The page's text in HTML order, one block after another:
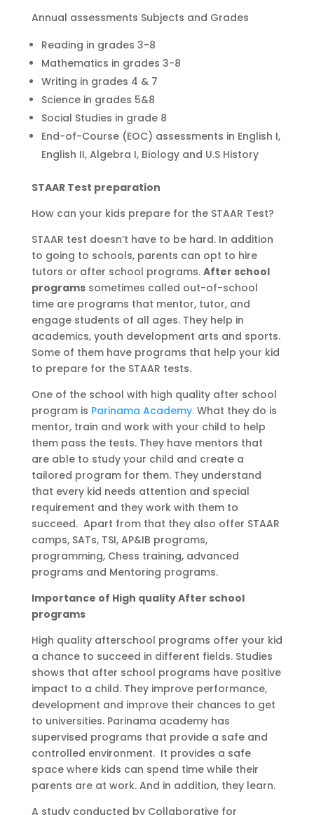
Annual assessments Subjects and Grades
Reading in grades 3-8
Mathematics in grades 3-8
Writing in grades 4 & 7
Science in grades 5&8
Social Studies in grade 8
End-of-Course (EOC) assessments in English I,
English II, Algebra I, Biology and U.S History
STAAR Test preparation
How can your kids prepare for the STAAR Test?
STAAR test doesn’t have to be hard. In addition
to going to schools, parents can opt to hire
tutors or after school programs. After school
programssometimes called out-of-school
time are programs that mentor, tutor, and
engage students of all ages. They help in
academics, youth development arts and sports.
Some of them have programs that help your kid
to prepare for the STAAR tests.
One of the school with high quality after school
program is Parinama Academy.What they do is
mentor, train and work with your child to help
them pass the tests. They have mentors that
are able to study your child and create a
tailored program for them. They understand
that every kid needs attention and special
requirement and they work with them to
succeed. Apart from that they also offer STAAR
camps, SATs, TSI, AP&IB programs,
programming, Chess training, advanced
programs and Mentoring programs.
Importance of High quality After school
programs
High quality afterschool programs offer your kid
a chance to succeed in different fields. Studies
shows that after school programs have positive
impact to a child. They improve performance,
development and improve their chances to get
to universities. Parinama academy has
supervised programs that provide a safe and
controlled environment. It provides a safe
space where kids can spend time while their
parents are at work. And in addition, they learn.
A study conducted by Collaborative for